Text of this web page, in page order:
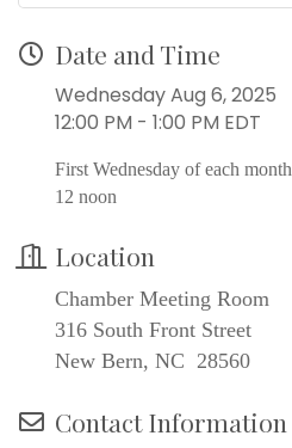
Date and Time
Wednesday Aug 6, 2025
12:00 PM - 1:00 PM EDT
First Wednesday of each month
12 noon
Location
Chamber Meeting Room
316 South Front Street
New Bern, NC 28560
Contact Information